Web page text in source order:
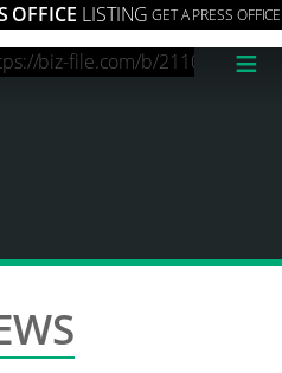
OFFICE LISTING GET A PRESS OFFICE
≡